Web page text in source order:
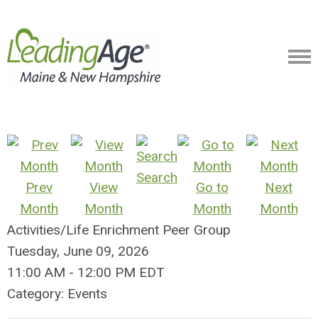
Prev
Month
View
Month
Search
Go to
Month
Next
Month
Activities/Life Enrichment Peer Group
Tuesday, June 09, 2026
11:00 AM - 12:00 PM EDT
Category: Events